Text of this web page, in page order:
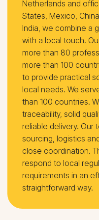
Netherlands and
States, Mexico,
India, we combine a
with a local touch.
more than 80
more than 100
to provide practical
local needs. We
than 100 countries.
traceability, solid
reliable delivery. Our
sourcing, logistics
close coordination.
respond to local
requirements in an
straightforward way.